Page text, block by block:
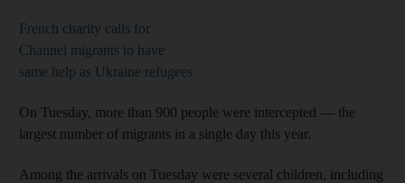
French charity calls for
Channel migrants to have
same help as Ukraine refugees
On Tuesday, more than 900 people were intercepted — the
largest number of migrants in a single day this year.
Among the arrivals on Tuesday were several children, including